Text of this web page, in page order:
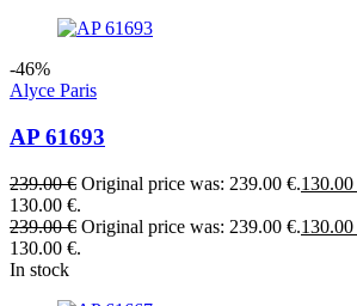
-46%
Alyce Paris
AP 61693
239.00€ Original price was: 239.00 €.130.00
130.00 €.
239.00€ Original price was: 239.00 €.130.00
130.00 €.
In stock